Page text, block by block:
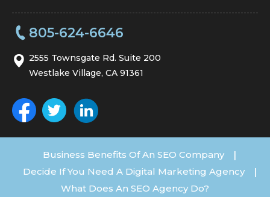
805-624-6646
2555 Townsgate Rd. Suite 200
Westlake Village, CA 91361
Business Benefits Of An SEO Company |
Decide If You Need A Digital Marketing Agency |
What Does An SEO Agency Do?